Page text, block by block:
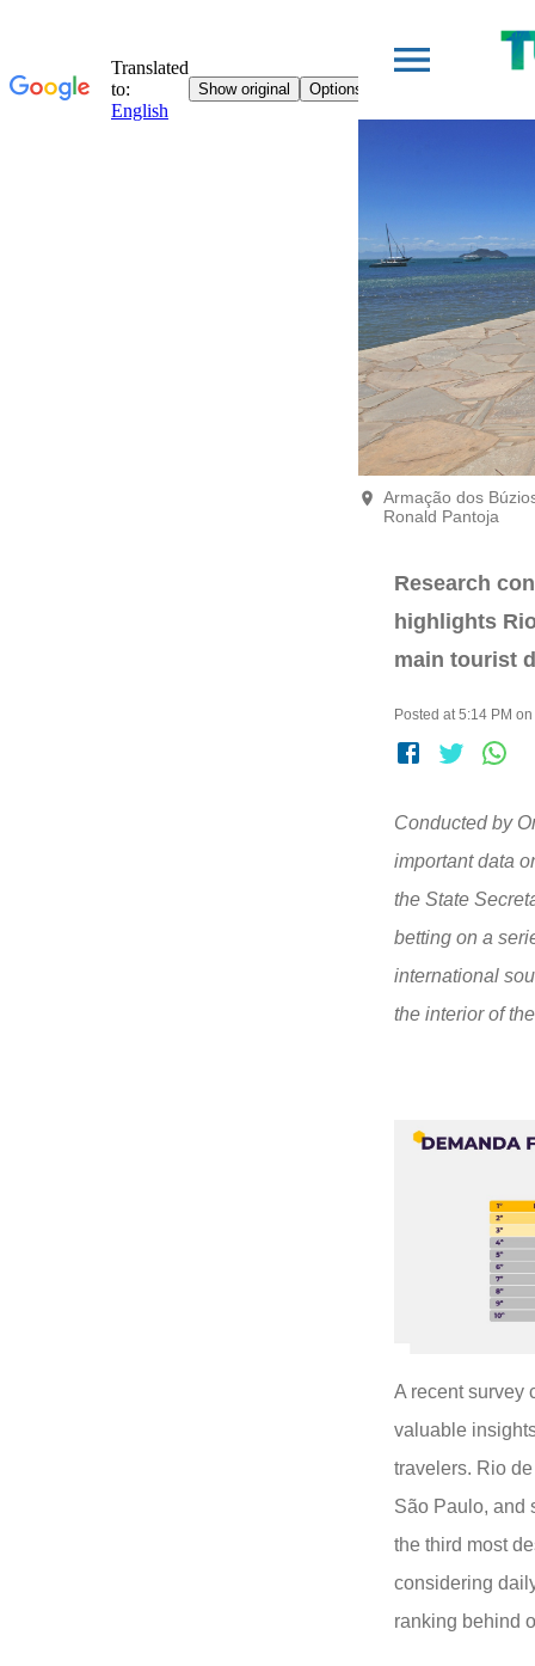
Armação dos
Ronald Pantoja
Research
highlights
main tourist
Posted at 5:14 PM
Conducted by
important data
the State
betting on a
international
the interior of
A recent survey
valuable
travelers. Rio
São Paulo, and
the third most
considering
ranking behind